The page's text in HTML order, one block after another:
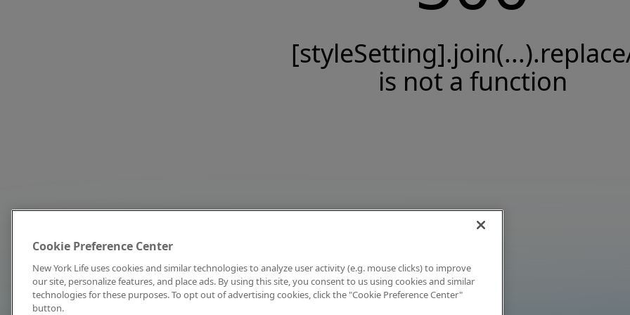
is not a function
Cookie Preference Center
New York Life uses cookies and similar technologies to analyze user activity (e.g. mouse clicks) to improve
our site, personalize features, and place ads. By using this site, you consent to us using cookies and similar
technologies for these purposes. To opt out of advertising cookies, click the "Cookie Preference Center"
button.